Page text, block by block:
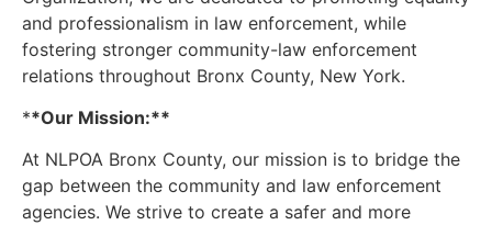
and professionalism in law enforcement, while
fostering stronger community-law enforcement
relations throughout Bronx County, New York.
**Our Mission:**
At NLPOA Bronx County, our mission is to bridge the
gap between the community and law enforcement
agencies. We strive to create a safer and more